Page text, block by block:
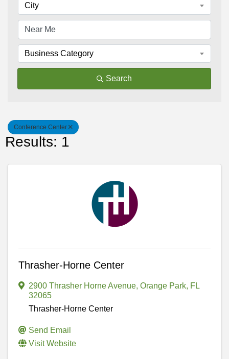
City
Business Category
Search
Conference Center
Results: 1
Thrasher-Horne Center
2900 Thrasher Horne Avenue, Orange Park, FL
32065
Thrasher-Horne Center
Send Email
Visit Website